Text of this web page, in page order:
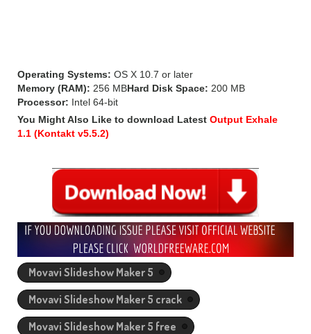
Operating Systems: OS X 10.7 or later
Memory (RAM): 256 MBHard Disk Space: 200 MB
Processor: Intel 64-bit
You Might Also Like to download Latest Output Exhale
1.1 (Kontakt v5.5.2)
Movavi Slideshow Maker 5
Movavi Slideshow Maker 5 crack
Movavi Slideshow Maker 5 free